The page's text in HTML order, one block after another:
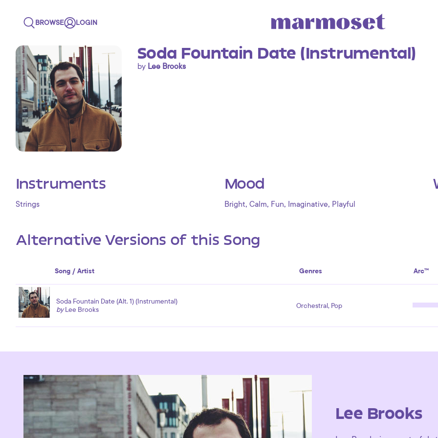
BROWSE LOGIN
Soda Fountain Date (Instrumental)
by Lee Brooks
Instruments
Strings
Mood
Bright, Calm, Fun, Imaginative, Playful
Alternative Versions of this Song
Song / Artist Genres Arc™
Soda Fountain Date (Alt. 1) (Instrumental)
byLee Brooks Orchestral, Pop
Lee Brooks